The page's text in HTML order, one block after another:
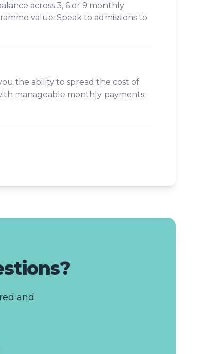
across 3, 6 or 9 monthly
value. Speak to admissions to
the ability to spread the cost of
manageable monthly payments.
and